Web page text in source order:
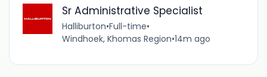
Sr Administrative Specialist
Halliburton•Full-time•
Windhoek, Khomas Region•14m ago